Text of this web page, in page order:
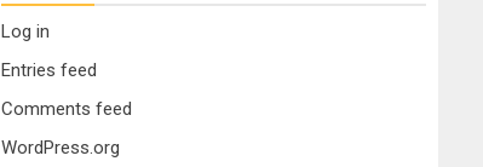
Log in
Entries feed
Comments feed
WordPress.org